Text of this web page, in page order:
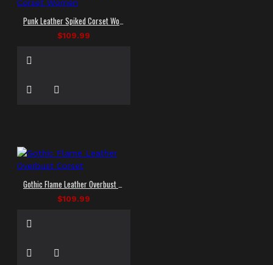
Punk Leather Spiked Corset Women
$109.99
Gothic Flame Leather Overbust Corset
$109.99